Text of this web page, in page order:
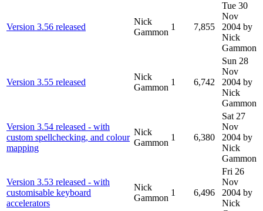
Version 3.56 released
Nick
Gammon
1 7,855
Tue 30
Nov
2004 by
Nick
Gammon
Version 3.55 released
Nick
Gammon
1 6,742
Sun 28
Nov
2004 by
Nick
Gammon
Version 3.54 released - with
custom spellchecking, and colour
mapping
Nick
Gammon
1 6,380
Sat 27
Nov
2004 by
Nick
Gammon
Version 3.53 released - with
customisable keyboard
accelerators
Nick
Gammon
1 6,496
Fri 26
Nov
2004 by
Nick